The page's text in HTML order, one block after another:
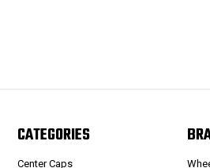
CATEGORIES
Center Caps